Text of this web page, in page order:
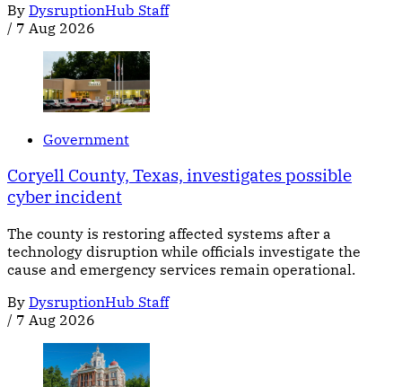
By DysruptionHub Staff
/ 7 Aug 2026
Government
Coryell County, Texas, investigates possible
cyber incident
The county is restoring affected systems after a
technology disruption while officials investigate the
cause and emergency services remain operational.
By DysruptionHub Staff
/ 7 Aug 2026